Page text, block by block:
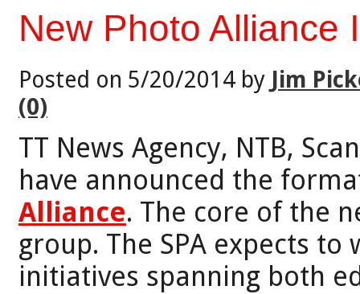
New Photo Alliance
Posted on 5/20/2014 by Jim
(0)
TT News Agency, NTB,
have announced the
Alliance. The core of the
group. The SPA expects
initiatives spanning both